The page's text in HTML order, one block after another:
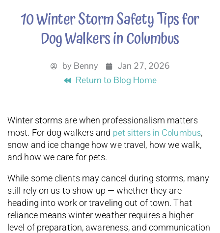
10 Winter Storm Safety Tips for
Dog Walkers in Columbus
by Benny
Jan 27, 2026
Return to Blog Home
Winter storms are when professionalism matters
most. For dog walkers and pet sitters in Columbus,
snow and ice change how we travel, how we walk,
and how we care for pets.
While some clients may cancel during storms, many
still rely on us to show up — whether they are
heading into work or traveling out of town. That
reliance means winter weather requires a higher
level of preparation, awareness, and communication